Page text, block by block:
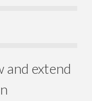
and extend